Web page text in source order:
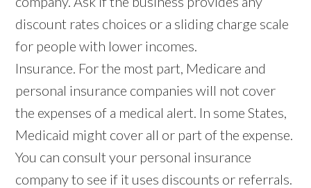
discount rates choices or a sliding charge scale
for people with lower incomes.
Insurance. For the most part, Medicare and
personal insurance companies will not cover
the expenses of a medical alert. In some States,
Medicaid might cover all or part of the expense.
You can consult your personal insurance
company to see if it uses discounts or referrals.